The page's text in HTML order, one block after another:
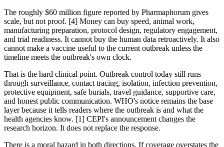
The roughly $60 million figure reported by Pharmaphorum gives
scale, but not proof. [4] Money can buy speed, animal work,
manufacturing preparation, protocol design, regulatory engagement,
and trial readiness. It cannot buy the human data retroactively. It also
cannot make a vaccine useful to the current outbreak unless the
timeline meets the outbreak's own clock.
That is the hard clinical point. Outbreak control today still runs
through surveillance, contact tracing, isolation, infection prevention,
protective equipment, safe burials, travel guidance, supportive care,
and honest public communication. WHO's notice remains the base
layer because it tells readers where the outbreak is and what the
health agencies know. [1] CEPI's announcement changes the
research horizon. It does not replace the response.
There is a moral hazard in both directions. If coverage overstates the